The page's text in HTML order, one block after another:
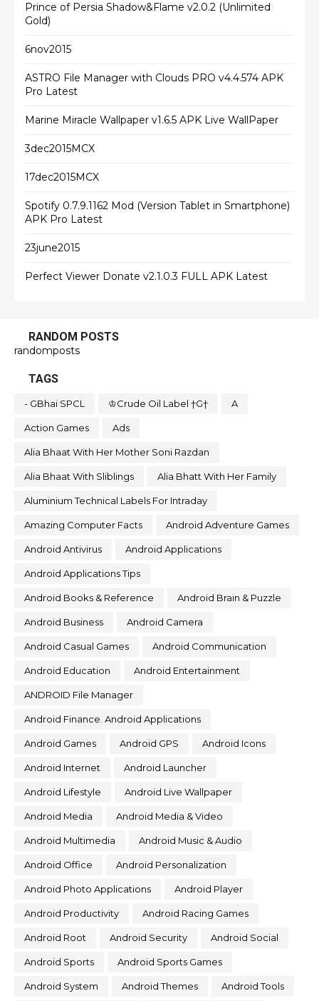
Prince of Persia Shadow&Flame v2.0.2 (Unlimited
Gold)
6nov2015
ASTRO File Manager with Clouds PRO v4.4.574 APK
Pro Latest
Marine Miracle Wallpaper v1.6.5 APK Live WallPaper
3dec2015MCX
17dec2015MCX
Spotify 0.7.9.1162 Mod (Version Tablet in Smartphone)
APK Pro Latest
23june2015
Perfect Viewer Donate v2.1.0.3 FULL APK Latest
RANDOM POSTS
randomposts
TAGS
- GBhai SPCL ♔Crude Oil Label †G† A
Action Games Ads
Alia Bhaat With Her Mother Soni Razdan
Alia Bhaat With Sliblings Alia Bhatt With Her Family
Aluminium Technical Labels For Intraday
Amazing Computer Facts Android Adventure Games
Android Antivirus Android Applications
Android Applications Tips
Android Books & Reference Android Brain & Puzzle
Android Business Android Camera
Android Casual Games Android Communication
Android Education Android Entertainment
ANDROID File Manager
Android Finance. Android Applications
Android Games Android GPS Android Icons
Android Internet Android Launcher
Android Lifestyle Android Live Wallpaper
Android Media Android Media & Video
Android Multimedia Android Music & Audio
Android Office Android Personalization
Android Photo Applications Android Player
Android Productivity Android Racing Games
Android Root Android Security Android Social
Android Sports Android Sports Games
Android System Android Themes Android Tools